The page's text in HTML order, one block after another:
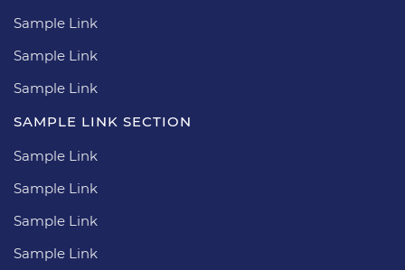
Sample Link
Sample Link
Sample Link
SAMPLE LINK SECTION
Sample Link
Sample Link
Sample Link
Sample Link